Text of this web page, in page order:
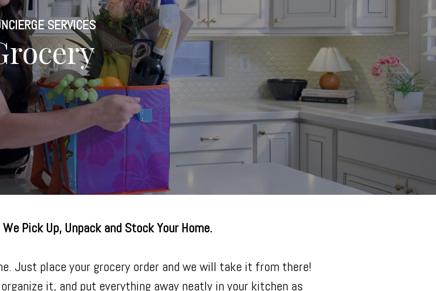
SERVICES
Pick Up, Unpack and Stock Your Home.
Just place your grocery order and we will take it from there!
it, and put everything away neatly in your kitchen as